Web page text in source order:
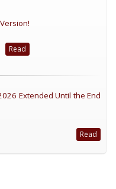
Read
Extended Until the End
Read